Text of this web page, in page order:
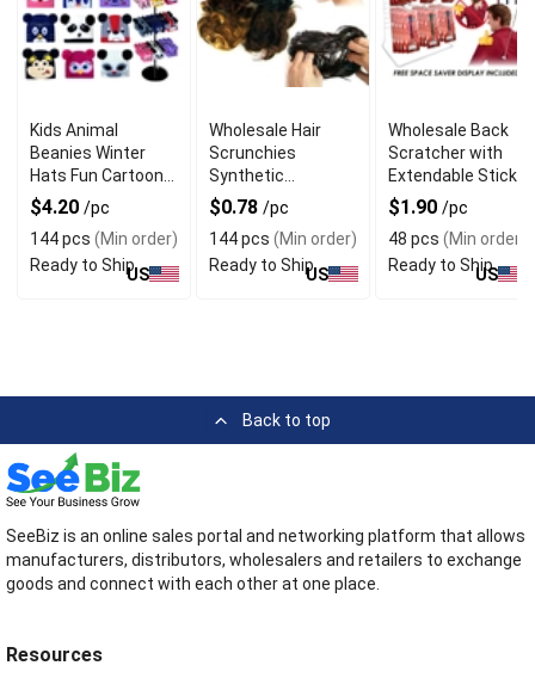
Kids Animal
Beanies Winter
Hats Fun Cartoon
Style
$4.20 /pc
144 pcs (Min order)
Ready to ShipUS
Wholesale Hair
Scrunchies
Synthetic
Assorted Colors
$0.78 /pc
144 pcs (Min order)
Ready to ShipUS
Wholesale Back
Scratcher with
Extendable Stick
$1.90 /pc
48 pcs (Min order)
Ready to Ship
US
Back to top
SeeBiz is an online sales portal and networking platform that allows
manufacturers, distributors, wholesalers and retailers to exchange
goods and connect with each other at one place.
Resources